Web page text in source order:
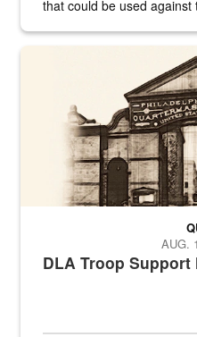
that could be used against
A sepia image of a gate at
DLA Troop
AUG.